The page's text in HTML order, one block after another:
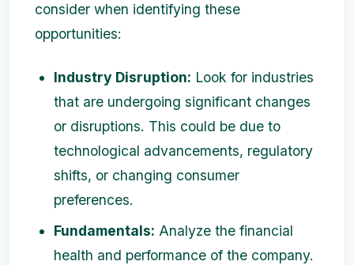
consider when identifying these
opportunities:
Industry Disruption: Look for industries
that are undergoing significant changes
or disruptions. This could be due to
technological advancements, regulatory
shifts, or changing consumer
preferences.
Fundamentals: Analyze the financial
health and performance of the company.